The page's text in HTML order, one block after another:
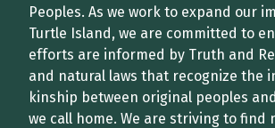
Peoples. As we work to expand our
Turtle Island, we are committed to
efforts are informed by Truth and
and natural laws that recognize the
kinship between original peoples
we call home. We are striving to find